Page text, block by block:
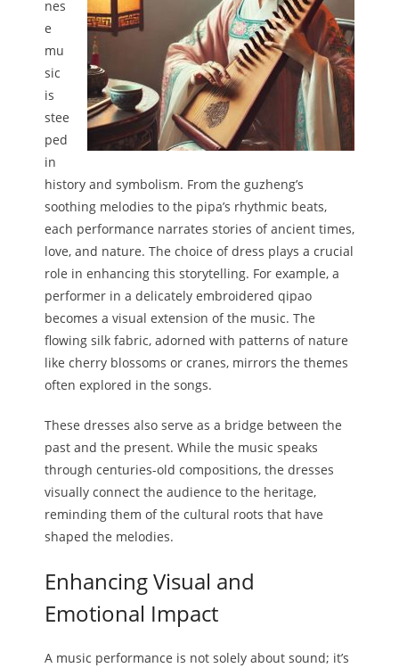
nes
e
mu
sic
is
stee
ped
in
history and symbolism. From the guzheng’s
soothing melodies to the pipa’s rhythmic beats,
each performance narrates stories of ancient times,
love, and nature. The choice of dress plays a crucial
role in enhancing this storytelling. For example, a
performer in a delicately embroidered qipao
becomes a visual extension of the music. The
flowing silk fabric, adorned with patterns of nature
like cherry blossoms or cranes, mirrors the themes
often explored in the songs.
These dresses also serve as a bridge between the
past and the present. While the music speaks
through centuries-old compositions, the dresses
visually connect the audience to the heritage,
reminding them of the cultural roots that have
shaped the melodies.
Enhancing Visual and
Emotional Impact
A music performance is not solely about sound; it’s